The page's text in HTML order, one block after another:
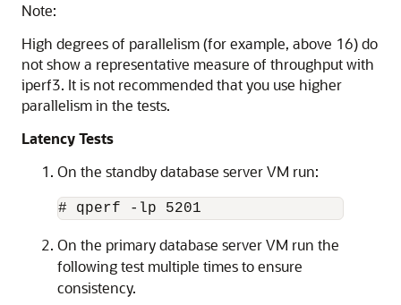
Note:
High degrees of parallelism (for example, above 16) do
not show a representative measure of throughput with
iperf3. It is not recommended that you use higher
parallelism in the tests.
Latency Tests
On the standby database server VM run:
# qperf -lp 5201
On the primary database server VM run the
following test multiple times to ensure
consistency.